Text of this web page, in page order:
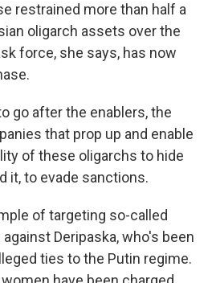
restrained more than half a
oligarch assets over the
force, she says, has now
go after the enablers, the
that prop up and enable
of these oligarchs to hide
it, to evade sanctions.
of targeting so-called
Deripaska, who's been
ties to the Putin regime.